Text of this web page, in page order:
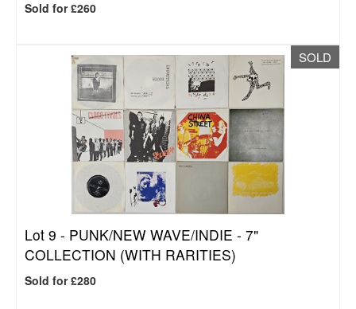
Sold for £260
SOLD
Lot 9 - PUNK/NEW WAVE/INDIE - 7"
COLLECTION (WITH RARITIES)
Sold for £280